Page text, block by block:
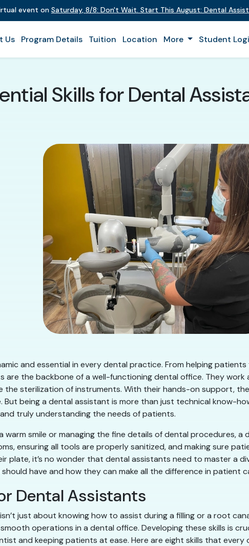
event on Saturday, 8/8: Don't Wait. Start This August: Dental
Us Program Details Tuition Location More Student
Skills for Dental
and essential in every dental practice. From helping
are the backbone of a well-functioning dental office. They
the sterilization of instruments. With their hands-on support,
But being a dental assistant is more than just technical know-
truly understanding the needs of patients.
smile or managing the fine details of dental procedures, a
ensuring all tools are properly sanitized, and making sure
plate, it’s no wonder that dental assistants need to master a
have and how they can make all the difference in patient
Dental Assistants
just about knowing how to assist during a filling or a root
operations in a dental office. Developing these skills is
and keeping patients at ease. Here are eight skills that